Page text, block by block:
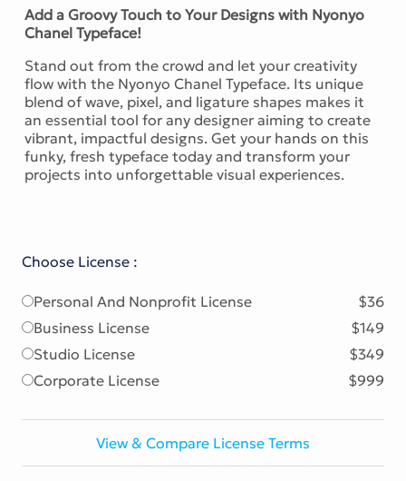
Add a Groovy Touch to Your Designs with Nyonyo
Chanel Typeface!
Stand out from the crowd and let your creativity
flow with the Nyonyo Chanel Typeface. Its unique
blend of wave, pixel, and ligature shapes makes it
an essential tool for any designer aiming to create
vibrant, impactful designs. Get your hands on this
funky, fresh typeface today and transform your
projects into unforgettable visual experiences.
Choose License :
Personal And Nonprofit License
$36
Business License
$149
Studio License
$349
Corporate License
$999
View & Compare License Terms